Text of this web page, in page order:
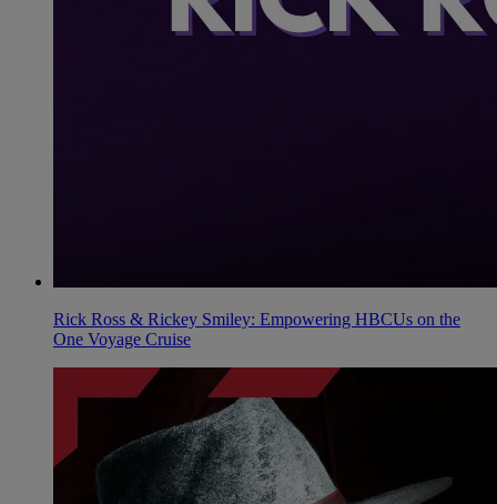
Rick Ross & Rickey Smiley: Empowering HBCUs on the
One Voyage Cruise